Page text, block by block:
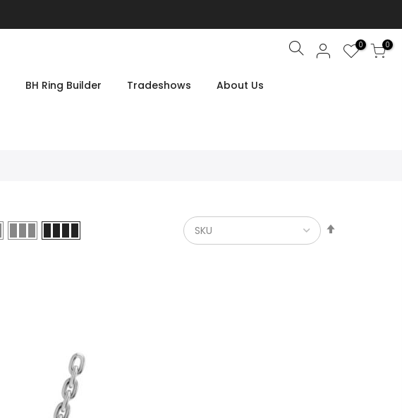
Search 0 0
BH Ring Builder Tradeshows About Us